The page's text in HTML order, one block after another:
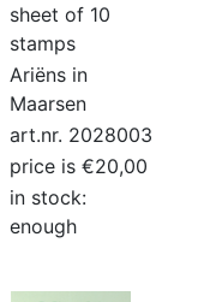
sheet of 10
stamps
Ariëns in
Maarsen
art.nr. 2028003
price is €20,00
in stock:
enough